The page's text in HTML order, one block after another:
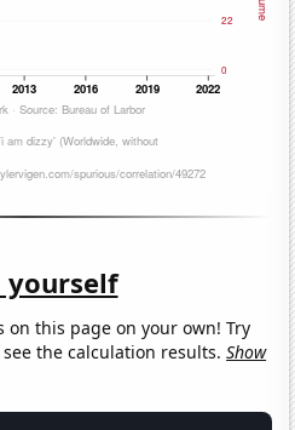
yourself
on this page on your own! Try
the calculation results.Show